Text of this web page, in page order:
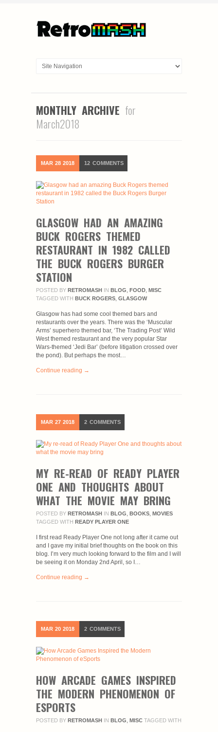
MONTHLY ARCHIVE for
March2018
MAR 28 2018 12 COMMENTS
GLASGOW HAD AN AMAZING
BUCK ROGERS THEMED
RESTAURANT IN 1982 CALLED
THE BUCK ROGERS BURGER
STATION
POSTED BY RETROMASH IN BLOG FOOD MISC
TAGGED WITH BUCK ROGERS GLASGOW
Glasgow has had some cool themed bars and
restaurants over the years. There was the ‘Muscular
Arms’ superhero themed bar, ‘The Trading Post’ Wild
West themed restaurant and the very popular Star
Wars-themed ‘Jedi Bar’ (before litigation crossed over
the pond). But perhaps the most…
Continue reading →
MAR 27 2018 2 COMMENTS
MY RE-READ OF READY PLAYER
ONE AND THOUGHTS ABOUT
WHAT THE MOVIE MAY BRING
POSTED BY RETROMASH IN BLOG BOOKS MOVIES
TAGGED WITH READY PLAYER ONE
I first read Ready Player One not long after it came out
and I gave my initial brief thoughts on the book on this
blog. I’m very much looking forward to the film and I will
be seeing it on Monday 2nd April, so I…
Continue reading →
MAR 20 2018 2 COMMENTS
HOW ARCADE GAMES INSPIRED
THE MODERN PHENOMENON OF
ESPORTS
POSTED BY RETROMASH IN BLOG MISC TAGGED WITH